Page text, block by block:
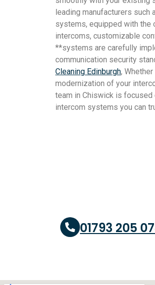
leading manufacturers such
systems, equipped with the
intercoms, customizable
**systems are carefully
communication security
Cleaning Edinburgh,
modernization of your
team in Chiswick is
intercom systems you can
01793 205